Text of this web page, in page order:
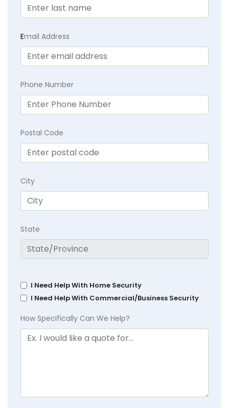
Email Address
Phone Number
Postal Code
City
State
I Need Help With Home Security
I Need Help With Commercial/Business Security
How Specifically Can We Help?